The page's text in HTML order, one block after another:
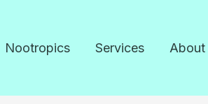
Nootropics Services About